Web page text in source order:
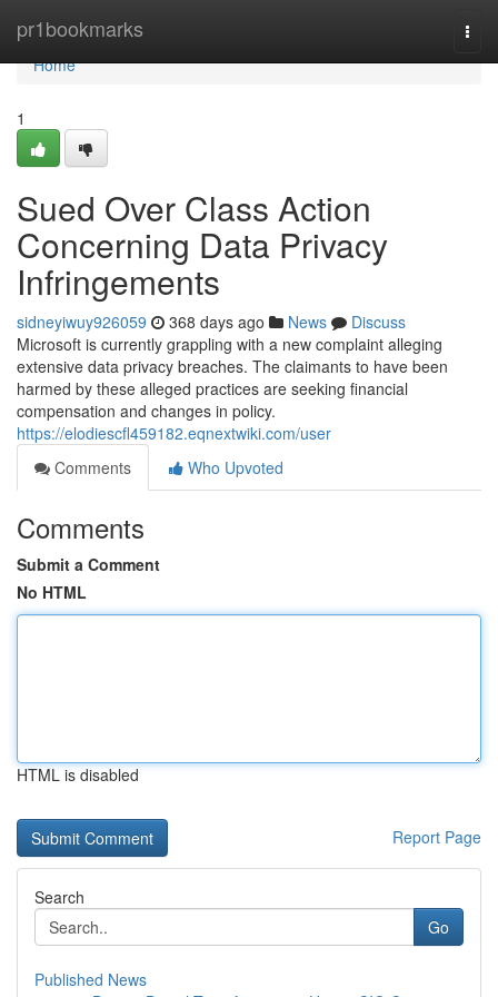
pr1bookmarks
Home
Home
1
Sued Over Class Action
Concerning Data Privacy
Infringements
sidneyiwuy926059 368 days ago News
Discuss
Microsoft is currently grappling with a new complaint alleging
extensive data privacy breaches. The claimants to have been
harmed by these alleged practices are seeking financial
compensation and changes in policy.
https://elodiescfl459182.eqnextwiki.com/user
Comments
Who Upvoted
Comments
Submit a Comment
No HTML
HTML is disabled
Report Page
Search
Go
Published News